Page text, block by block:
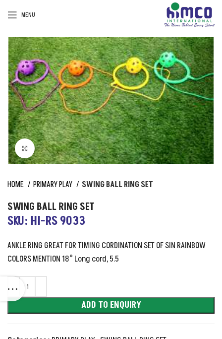
MENU
Click to enlarge
HOME PRIMARY PLAY SWING BALL RING SET
SWING BALL RING SET
SKU: HI-RS 9033
ANKLE RING GREAT FOR TIMING CORDINATION SET OF SIN RAINBOW
COLORS MENTION 18° Long cord, 5.5
ADD TO ENQUIRY